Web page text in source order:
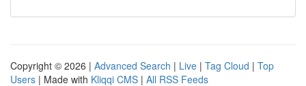
Copyright © 2026 | Advanced Search | Live | Tag Cloud | Top
Users | Made with Kliqqi CMS | All RSS Feeds